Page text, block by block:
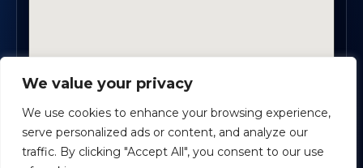
We value your privacy
We use cookies to enhance your browsing experience,
serve personalized ads or content, and analyze our
traffic. By clicking "Accept All", you consent to our use
1819 Buford Hwy NE, Suite #B · Buford, GA 30518
Certified Planners Group, LLC